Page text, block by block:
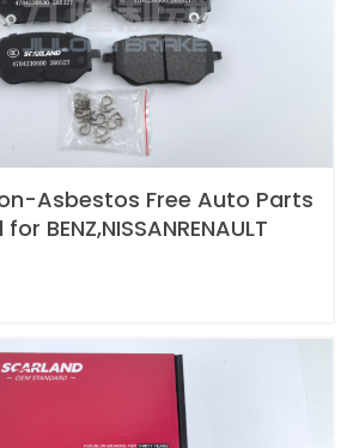
Asbestos Free Auto Parts
BENZ,NISSANRENAULT